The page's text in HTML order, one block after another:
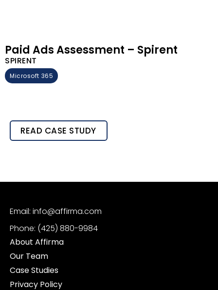
Paid Ads Assessment – Spirent
SPIRENT
Microsoft 365
READ CASE STUDY
Email: info@affirma.com
Phone: (425) 880-9984
About Affirma
Our Team
Case Studies
Privacy Policy